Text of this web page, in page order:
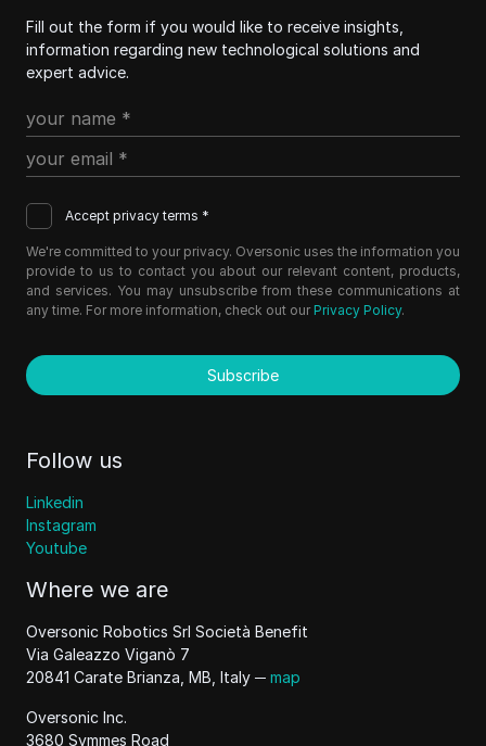
Fill out the form if you would like to receive insights,
information regarding new technological solutions and
expert advice.
Accept privacy terms *
We're committed to your privacy. Oversonic uses the information you
provide to us to contact you about our relevant content, products,
and services. You may unsubscribe from these communications at
any time. For more information, check out our Privacy Policy.
Subscribe
Follow us
Linkedin
Instagram
Youtube
Where we are
Oversonic Robotics Srl Società Benefit
Via Galeazzo Viganò 7
20841 Carate Brianza, MB, Italy ─ map
Oversonic Inc.
3680 Symmes Road